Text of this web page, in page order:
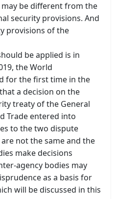
be different from the
security provisions. And
provisions of the
be applied is in
the World
for the first time in the
a decision on the
treaty of the General
Trade entered into
to the two dispute
not the same and the
make decisions
agency bodies may
as a basis for
will be discussed in this